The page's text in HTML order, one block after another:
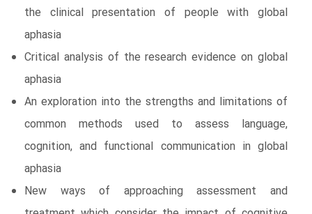
the clinical presentation of people with global
aphasia
Critical analysis of the research evidence on global
aphasia
An exploration into the strengths and limitations of
common methods used to assess language,
cognition, and functional communication in global
aphasia
New ways of approaching assessment and